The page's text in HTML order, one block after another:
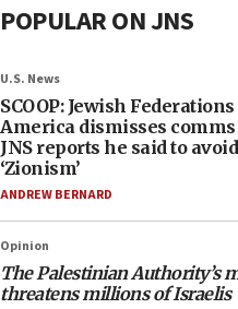
POPULAR ON JNS
U.S. News
SCOOP: Jewish
America dismisses
JNS reports he said to
‘Zionism’
ANDREW BERNARD
Opinion
The Palestinian Authority’s
threatens millions of Israelis